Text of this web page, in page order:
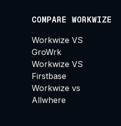
COMPARE WORKWIZE
Workwize VS
GroWrk
Workwize VS
Firstbase
Workwize vs
Allwhere